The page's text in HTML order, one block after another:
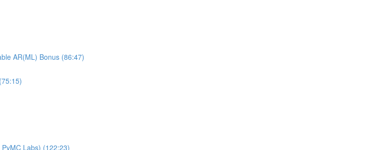
AR(ML) Bonus (86:47)
Labs) (122:23)